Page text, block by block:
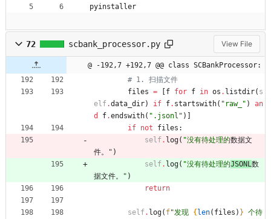
pyinstaller
72 scbank_processor.py View File
@ -192,7 +192,7 @@ class SCBankProcessor:
# 1. 扫描文件
files = f for f in os . listdir( s
elf.data_dir) if f. startswith( " raw_ " )
an
d
f.endswith( " .jsonl " )
if not files :
self. log( "没有待处理的数据文
件。
" )
self. log( "没有待处理的JSONL数
据文件。
" )
return
self. log( f"发现 { len( files ) } 个待